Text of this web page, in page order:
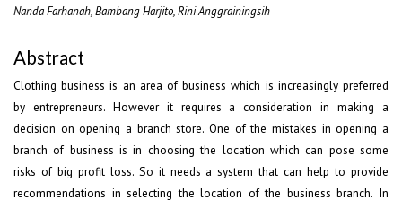
Nanda Farhanah, Bambang Harjito, Rini Anggrainingsih
Abstract
Clothing business is an area of business which is increasingly preferred
by entrepreneurs. However it requires a consideration in making a
decision on opening a branch store. One of the mistakes in opening a
branch of business is in choosing the location which can pose some
risks of big profit loss. So it needs a system that can help to provide
recommendations in selecting the location of the business branch. In